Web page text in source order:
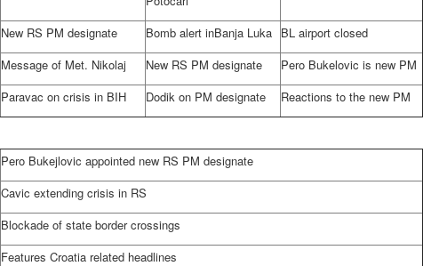
New RS PM designate Bomb alert inBanja Luka BL airport closed
Message of Met. Nikolaj New RS PM designate
Pero Bukelovic is new PM
Paravac on crisis in BIH Dodik on PM designate Reactions to the new PM
Pero Bukejlovic appointed new RS PM designate
Cavic extending crisis in RS
Blockade of state border crossings
Features Croatia related headlines